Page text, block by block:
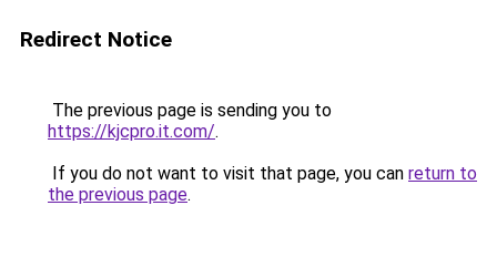
Redirect Notice
The previous page is sending you to
https://kjcpro.it.com/.
If you do not want to visit that page, you can return to
the previous page.